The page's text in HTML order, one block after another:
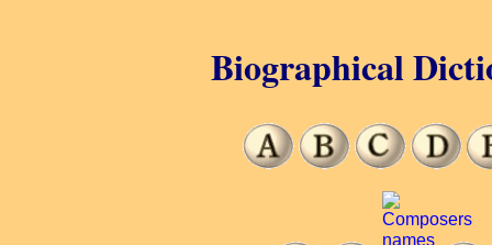
Biographical